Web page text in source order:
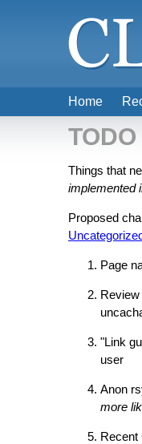
Things that
implemented
Proposed
Page
"Link
user
Anon
more
Recent
Home